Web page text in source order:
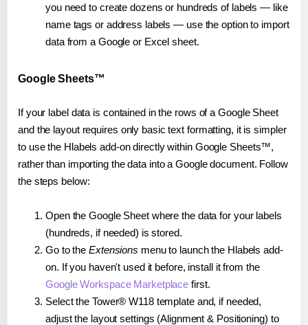
you need to create dozens or hundreds of labels — like
name tags or address labels — use the option to import
data from a Google or Excel sheet.
Google Sheets™
If your label data is contained in the rows of a Google Sheet
and the layout requires only basic text formatting, it is simpler
to use the Hlabels add-on directly within Google Sheets™,
rather than importing the data into a Google document. Follow
the steps below:
Open the Google Sheet where the data for your labels
(hundreds, if needed) is stored.
Go to the Extensions menu to launch the Hlabels add-
on. If you haven't used it before, install it from the
Google Workspace Marketplace first.
Select the Tower® W118 template and, if needed,
adjust the layout settings (Alignment & Positioning) to